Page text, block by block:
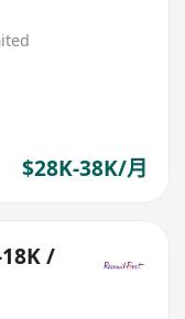
$28K-38K/月
/